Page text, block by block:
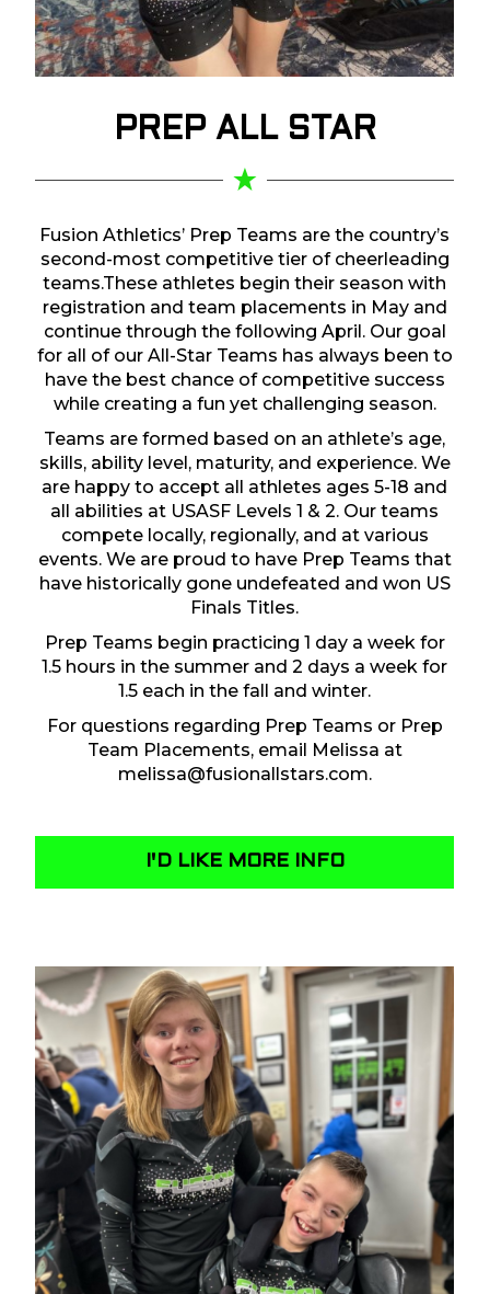
PREPALL STAR
Fusion Athletics’ Prep Teams are the country’s
second-most competitive tier of cheerleading
teams.These athletes begin their season with
registration and team placements in May and
continue through the following April. Our goal
for all of our All-Star Teams has always been to
have the best chance of competitive success
while creating a fun yet challenging season.
Teams are formed based on an athlete’s age,
skills, ability level, maturity, and experience. We
are happy to accept all athletes ages 5-18 and
all abilities at USASF Levels 1 & 2. Our teams
compete locally, regionally, and at various
events. We are proud to have Prep Teams that
have historically gone undefeated and won US
Finals Titles.
Prep Teams begin practicing 1 day a week for
1.5 hours in the summer and 2 days a week for
1.5 each in the fall and winter.
For questions regarding Prep Teams or Prep
Team Placements, email Melissa at
melissa@fusionallstars.com.
I'D LIKE MORE INFO